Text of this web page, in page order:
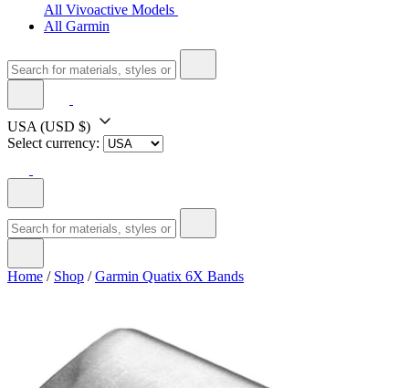
All Vivoactive Models
All Garmin
USA (USD $)
Select currency:
Home / Shop /Garmin Quatix 6X Bands